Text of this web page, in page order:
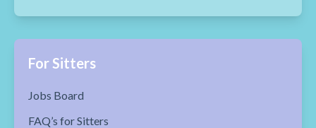
For Sitters
Jobs Board
FAQ’s for Sitters